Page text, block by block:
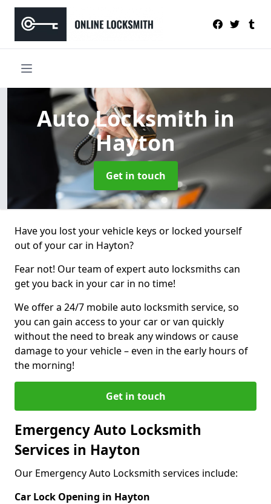
Auto Locksmithin
Hayton
Get in touch
Have you lost your vehicle keys or locked yourself
out of your car in Hayton?
Fear not! Our team of expert auto locksmiths can
get you back in your car in no time!
We offer a 24/7 mobile auto locksmith service, so
you can gain access to your car or van quickly
without the need to break any windows or cause
damage to your vehicle – even in the early hours of
the morning!
Get in touch
Emergency Auto Locksmith
Services in Hayton
Our Emergency Auto Locksmith services include:
Car Lock Opening in Hayton